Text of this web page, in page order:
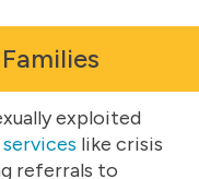
exploited
like crisis
referrals to